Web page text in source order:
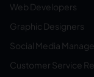
Web Developers
Graphic Designers
Social Media
Customer Service